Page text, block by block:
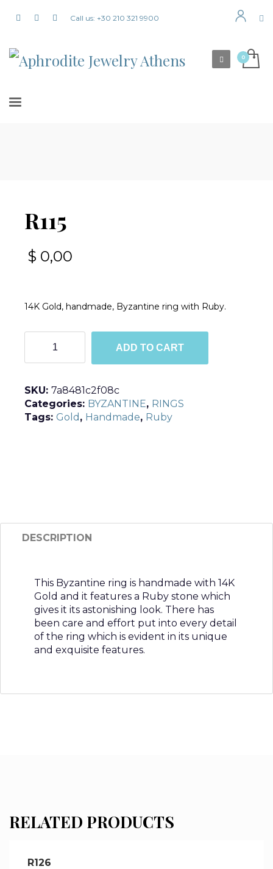
Call us: +30 210 321 9900
R115
$ 0,00
14K Gold, handmade, Byzantine ring with Ruby.
quantity
ADD TO CART
SKU: 7a8481c2f08c
Categories: BYZANTINE, RINGS
Tags: Gold , Handmade, Ruby
DESCRIPTION
This Byzantine ring is handmade with 14K
Gold and it features a Ruby stone which
gives it its astonishing look. There has
been care and effort put into every detail
of the ring which is evident in its unique
and exquisite features.
RELATED PRODUCTS
R126